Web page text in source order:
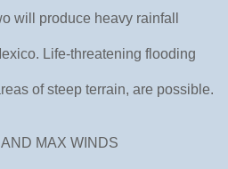
will produce heavy rainfall
Life-threatening flooding
of steep terrain, are possible.
MAX WINDS